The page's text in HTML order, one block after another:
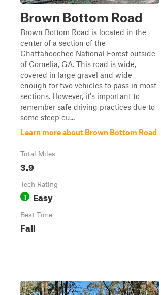
Brown Bottom Road
Brown Bottom Road is located in the
center of a section of the
Chattahoochee National Forest outside
of Cornelia, GA. This road is wide,
covered in large gravel and wide
enough for two vehicles to pass in most
sections. However, it's important to
remember safe driving practices due to
some steep cu...
Learn more about Brown Bottom Road
Total Miles
3.9
Tech Rating
1 Easy
Best Time
Fall